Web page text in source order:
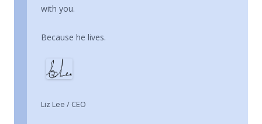
with you.
Because he lives.
Liz Lee / CEO